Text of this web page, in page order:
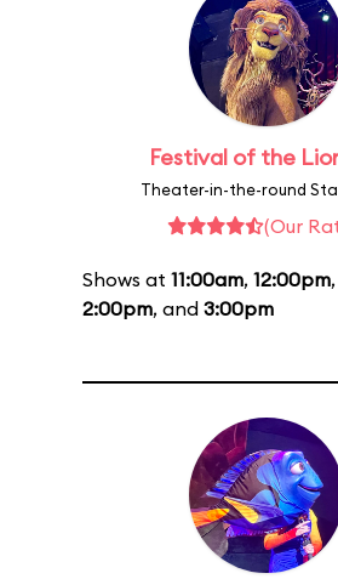
Festival of the
Theater-in-the-round
(Our
Shows at 11:00am, 12:00pm,
2:00pm, and 3:00pm